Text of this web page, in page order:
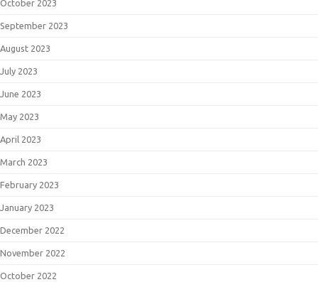
October 2023
September 2023
August 2023
July 2023
June 2023
May 2023
April 2023
March 2023
February 2023
January 2023
December 2022
November 2022
October 2022